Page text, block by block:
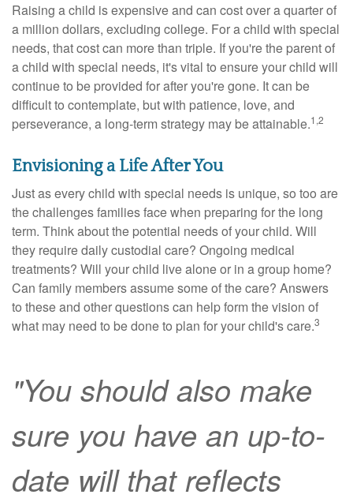
Raising a child is expensive and can cost over a quarter of
a million dollars, excluding college. For a child with special
needs, that cost can more than triple. If you're the parent of
a child with special needs, it's vital to ensure your child will
continue to be provided for after you're gone. It can be
difficult to contemplate, but with patience, love, and
perseverance, a long-term strategy may be attainable.1,2
Envisioning a Life After You
Just as every child with special needs is unique, so too are
the challenges families face when preparing for the long
term. Think about the potential needs of your child. Will
they require daily custodial care? Ongoing medical
treatments? Will your child live alone or in a group home?
Can family members assume some of the care? Answers
to these and other questions can help form the vision of
what may need to be done to plan for your child's care.3
"You should also make
sure you have an up-to-
date will that reflects